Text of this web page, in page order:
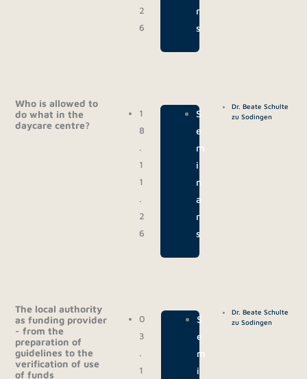
2
6
r
s
Who is allowed to
do what in the
daycare centre?
1
8
.
1
1
.
2
6
S
e
m
i
n
a
r
s
Dr. Beate Schulte
zu Sodingen
The local authority
as funding provider
- from the
preparation of
guidelines to the
verification of use
of funds
0
3
.
1
S
e
m
i
Dr. Beate Schulte
zu Sodingen